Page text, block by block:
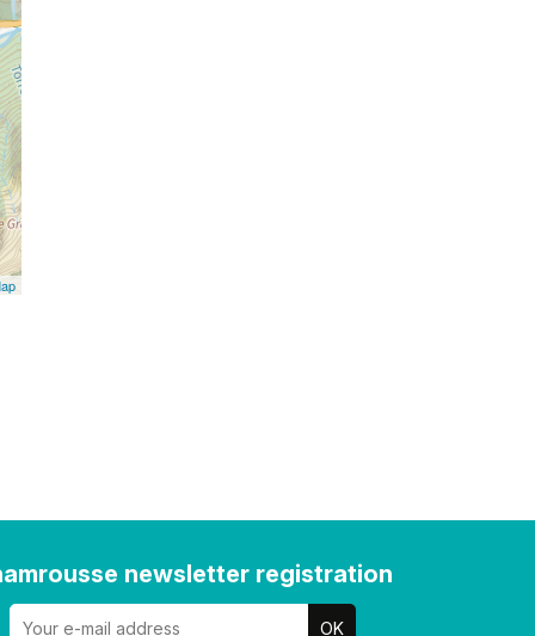
newsletter registration